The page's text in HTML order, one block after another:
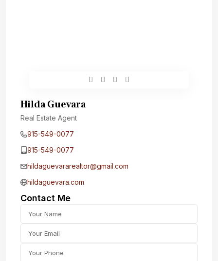
Hilda Guevara
Real Estate Agent
915-549-0077‬
915-549-0077‬
hildaguevararealtor@gmail.com
hildaguevara.com
Contact Me